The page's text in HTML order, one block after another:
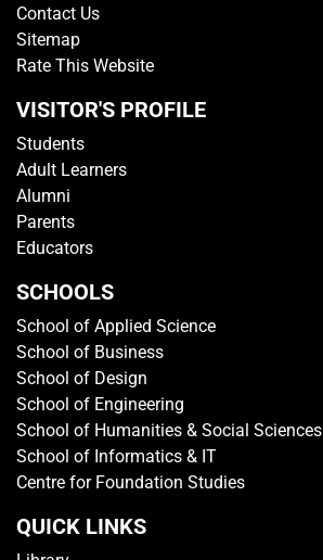
Contact Us
Sitemap
Rate This Website
VISITOR'S PROFILE
Students
Adult Learners
Alumni
Parents
Educators
SCHOOLS
School of Applied Science
School of Business
School of Design
School of Engineering
School of Humanities & Social Sciences
School of Informatics & IT
Centre for Foundation Studies
QUICK LINKS